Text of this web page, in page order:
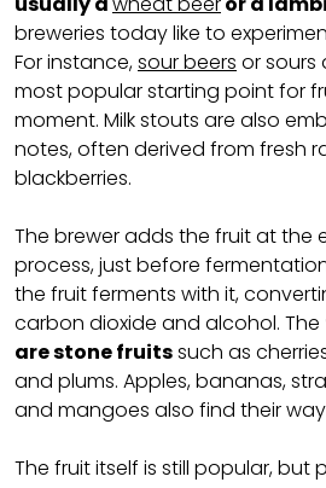
breweries today like to
For instance,sour beers or sours
most popular starting point for
moment. Milk stouts are also
notes, often derived from fresh
blackberries.
The brewer adds the fruit at the
process, just before
the fruit ferments with it,
carbon dioxide and alcohol. The
are stone fruitssuch as
and plums. Apples, bananas,
and mangoes also find their
The fruit itself is still popular, but